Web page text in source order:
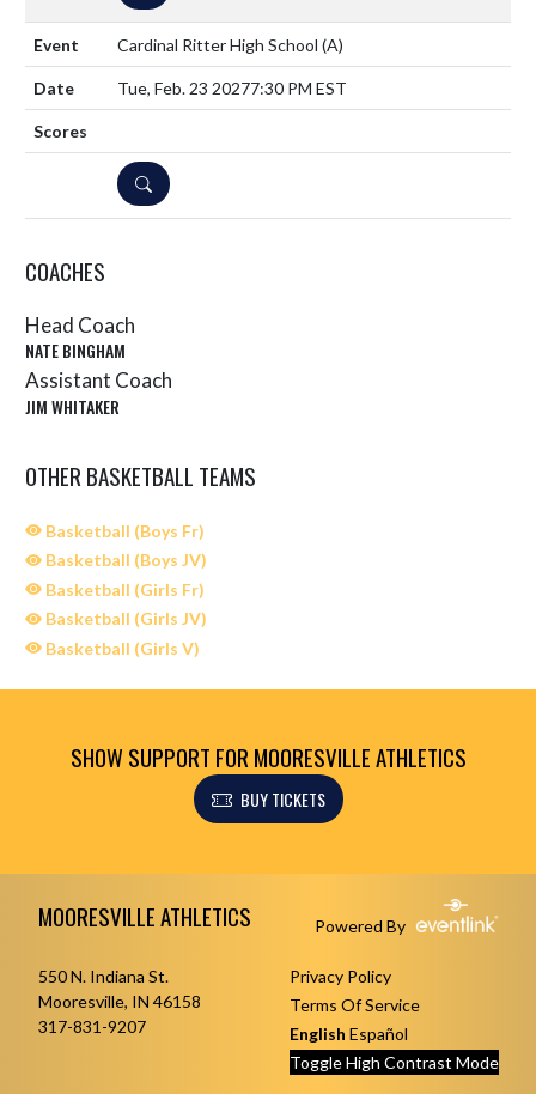
Cardinal Ritter High School (A)
Tue, Feb. 23 20277:30 PM EST
DETAILS
COACHES
Head Coach
NATE BINGHAM
Assistant Coach
JIM WHITAKER
OTHER BASKETBALL TEAMS
Basketball (Boys Fr)
Basketball (Boys JV)
Basketball (Girls Fr)
Basketball (Girls JV)
Basketball (Girls V)
SHOW SUPPORT FOR MOORESVILLE ATHLETICS
BUY TICKETS
MOORESVILLE ATHLETICS Powered By
550 N. Indiana St.
Mooresville, IN 46158
317-831-9207
Privacy Policy
Terms Of Service
English Español
Toggle High Contrast Mode